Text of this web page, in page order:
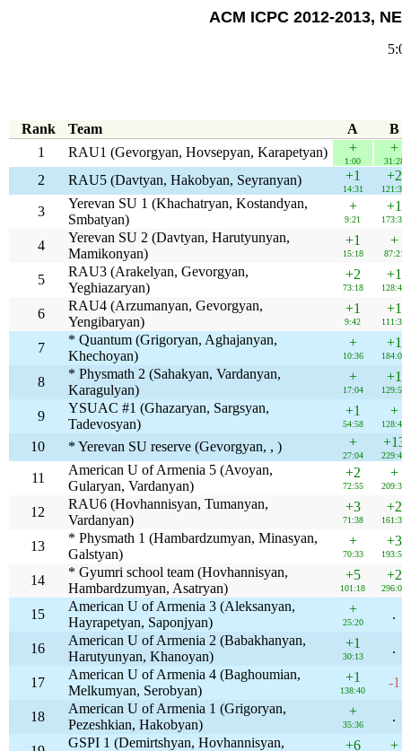
ACM ICPC 2012-2013,
Rank Team A
B
1
RAU1 (Gevorgyan, Hovsepyan, Karapetyan) +
1:00
+
2 RAU5 (Davtyan, Hakobyan, Seyranyan) +1
14:31
+2
3
Yerevan SU 1 (Khachatryan, Kostandyan,
Smbatyan)
+
9:21
+1
4
Yerevan SU 2 (Davtyan, Harutyunyan,
Mamikonyan)
+1
15:18
+
5
RAU3 (Arakelyan, Gevorgyan,
Yeghiazaryan)
+2
73:18
+1
6
RAU4 (Arzumanyan, Gevorgyan,
Yengibaryan)
+1
9:42
+1
7
* Quantum (Grigoryan, Aghajanyan,
Khechoyan)
+
10:36
+1
8
* Physmath 2 (Sahakyan, Vardanyan,
Karagulyan)
+
17:04
+1
9
YSUAC #1 (Ghazaryan, Sargsyan,
Tadevosyan)
+1
54:58
+
10 * Yerevan SU reserve (Gevorgyan, , ) +
27:04
11
American U of Armenia 5 (Avoyan,
Gularyan, Vardanyan)
+2
72:55
+
12
RAU6 (Hovhannisyan, Tumanyan,
Vardanyan)
+3
71:38
+2
13
* Physmath 1 (Hambardzumyan, Minasyan,
Galstyan)
+
70:33
+3
14
* Gyumri school team (Hovhannisyan,
Hambardzumyan, Asatryan)
+5
101:18
+2
15
American U of Armenia 3 (Aleksanyan,
Hayrapetyan, Saponjyan)
+
25:20
.
16
American U of Armenia 2 (Babakhanyan,
Harutyunyan, Khanoyan)
+1
30:13
.
17
American U of Armenia 4 (Baghoumian,
Melkumyan, Serobyan)
+1
138:40
-1
18
American U of Armenia 1 (Grigoryan,
Pezeshkian, Hakobyan)
+
35:36
.
GSPI 1 (Demirtshyan, Hovhannisyan,
+6 +